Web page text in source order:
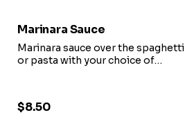
Marinara Sauce
Marinara sauce over the spaghetti
or pasta with your choice of
$8.50